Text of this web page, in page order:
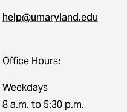
help@umaryland.edu
Office Hours:
Weekdays
8 a.m. to 5:30 p.m.